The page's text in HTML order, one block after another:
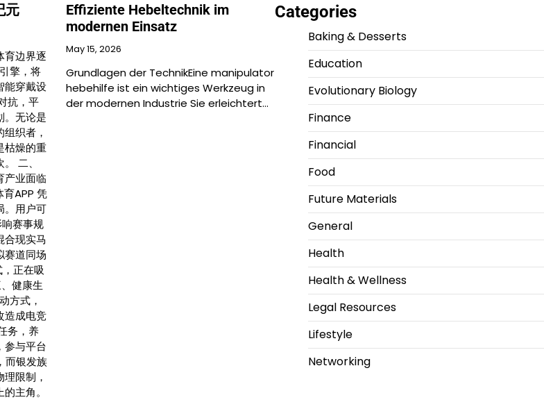
元
育边界逐
擎，将
能穿戴设
抗，平
。无论是
织者，
枯燥的重
二、
产业面临
APP 凭
。用户可
赛事规
合现实马
赛道同场
正在吸
健康生
方式，
造成电竞
务，养
参与平台
而银发族
限制，
主角。
Effiziente Hebeltechnik im
modernen Einsatz
May 15, 2026
Grundlagen der TechnikEine manipulator
hebehilfe ist ein wichtiges Werkzeug in
der modernen Industrie Sie erleichtert…
Categories
Baking & Desserts
Education
Evolutionary Biology
Finance
Financial
Food
Future Materials
General
Health
Health & Wellness
Legal Resources
Lifestyle
Networking